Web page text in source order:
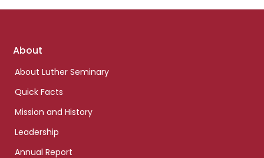
Footer
About
About Luther Seminary
Quick Facts
Mission and History
Leadership
Annual Report